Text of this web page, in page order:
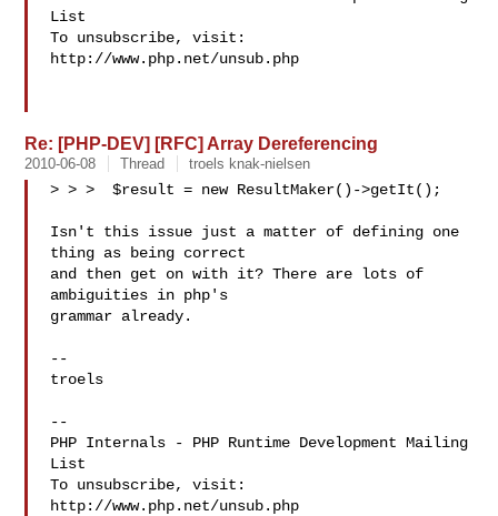
List
To unsubscribe, visit:
http://www.php.net/unsub.php
Re: [PHP-DEV] [RFC] Array Dereferencing
2010-06-08 Thread troels knak-nielsen
> > >  $result = new ResultMaker()->getIt();
Isn't this issue just a matter of defining one
thing as being correct
and then get on with it? There are lots of
ambiguities in php's
grammar already.
--
troels
--
PHP Internals - PHP Runtime Development Mailing
List
To unsubscribe, visit:
http://www.php.net/unsub.php